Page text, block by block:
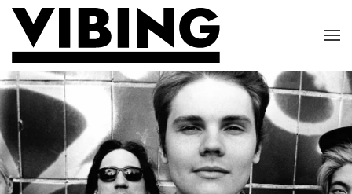
Skip to main content